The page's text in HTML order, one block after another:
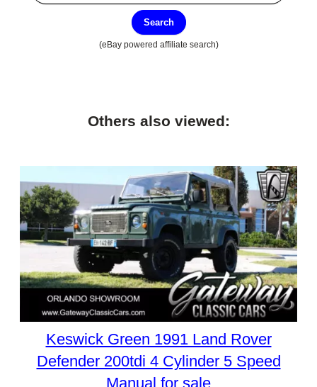
Search
(eBay powered affiliate search)
Others also viewed:
Keswick Green 1991 Land Rover
Defender 200tdi 4 Cylinder 5 Speed
Manual for sale